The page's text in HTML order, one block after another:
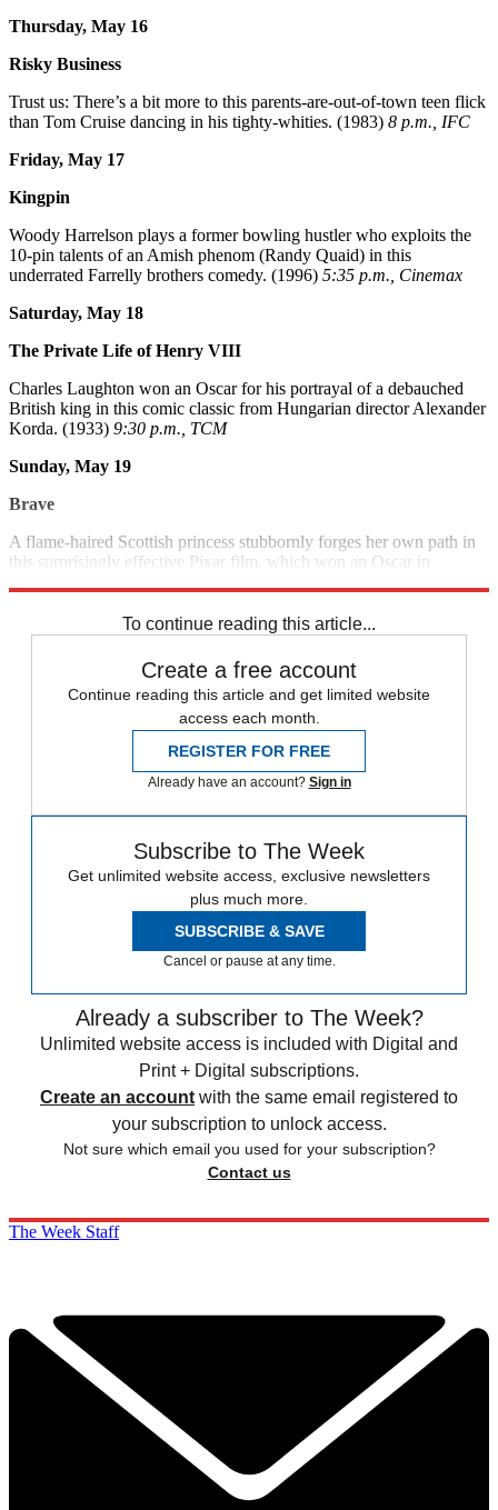
Thursday, May 16
Risky Business
Trust us: There’s a bit more to this parents-are-out-of-town teen flick
than Tom Cruise dancing in his tighty-whities. (1983) 8 p.m., IFC
Friday, May 17
Kingpin
Woody Harrelson plays a former bowling hustler who exploits the
10-pin talents of an Amish phenom (Randy Quaid) in this
underrated Farrelly brothers comedy. (1996) 5:35 p.m., Cinemax
Saturday, May 18
The Private Life of Henry VIII
Charles Laughton won an Oscar for his portrayal of a debauched
British king in this comic classic from Hungarian director Alexander
Korda. (1933) 9:30 p.m., TCM
Sunday, May 19
Brave
A flame-haired Scottish princess stubbornly forges her own path in
this surprisingly effective Pixar film, which won an Oscar in
To continue reading this article...
Create a free account
Continue reading this article and get limited website
access each month.
REGISTER FOR FREE
Already have an account? Sign in
Subscribe to The Week
Get unlimited website access, exclusive newsletters
plus much more.
SUBSCRIBE & SAVE
Cancel or pause at any time.
Already a subscriber to The Week?
Unlimited website access is included with Digital and
Print + Digital subscriptions.
Create an account with the same email registered to
your subscription to unlock access.
Not sure which email you used for your subscription?
Contact us
The Week Staff